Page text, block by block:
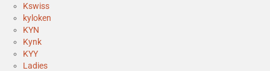
Kswiss
kyloken
KYN
Kynk
KYY
Ladies